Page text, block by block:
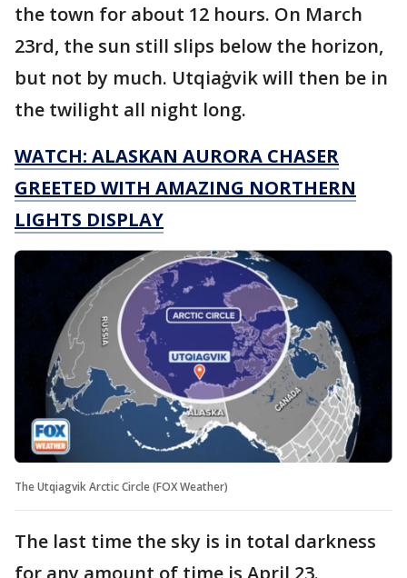
the town for about 12 hours. On March
23rd, the sun still slips below the horizon,
but not by much. Utqiaġvik will then be in
the twilight all night long.
WATCH: ALASKAN AURORA CHASER
GREETED WITH AMAZING NORTHERN
LIGHTS DISPLAY
The Utqiagvik Arctic Circle (FOX Weather)
The last time the sky is in total darkness
for any amount of time is April 23.